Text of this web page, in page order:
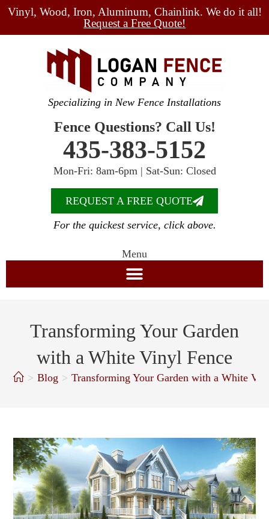
Vinyl, Wood, Iron, Aluminum, Chainlink. We do it all!
Request a Free Quote!
Specializing in New Fence Installations
Fence Questions? Call Us!
435-383-5152
Mon-Fri: 8am-6pm | Sat-Sun: Closed
REQUEST A FREE QUOTE
For the quickest service, click above.
Menu
Transforming Your Garden
with a White Vinyl Fence
> Blog > Transforming Your Garden with a White